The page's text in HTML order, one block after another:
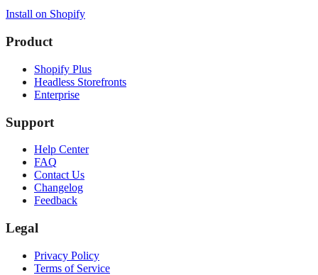
Install on Shopify
Product
Shopify Plus
Headless Storefronts
Enterprise
Support
Help Center
FAQ
Contact Us
Changelog
Feedback
Legal
Privacy Policy
Terms of Service